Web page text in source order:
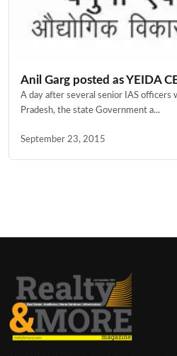
Anil Garg posted as YEIDA
A day after several senior IAS
Pradesh, the state Government a...
September 23, 2015